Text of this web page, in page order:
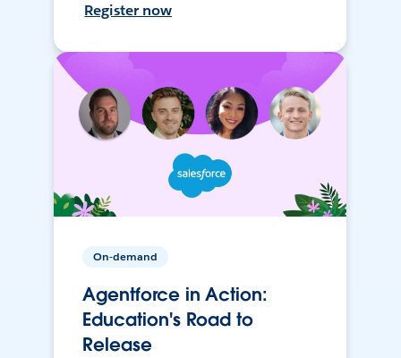
Register now
On-demand
Agentforce in Action:
Education's Road to
Release